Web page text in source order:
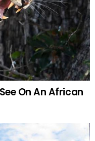
On An African